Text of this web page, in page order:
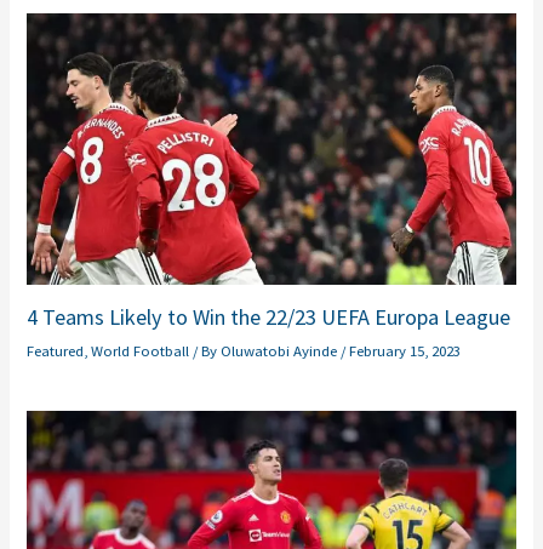
4 Teams Likely to Win the 22/23 UEFA Europa League
Featured ,World Football / By Oluwatobi Ayinde /February 15, 2023